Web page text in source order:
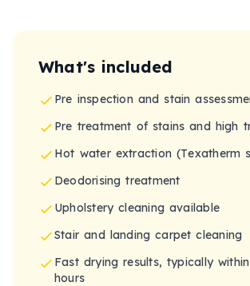
What's included
Pre inspection and stain
Pre treatment of stains and high
Hot water extraction (Texatherm
Deodorising treatment
Upholstery cleaning available
Stair and landing carpet cleaning
Fast drying results, typically
hours